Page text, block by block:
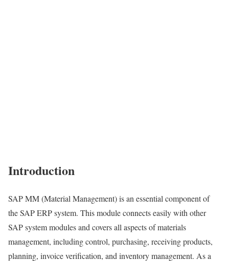
Introduction
SAP MM (Material Management) is an essential component of
the SAP ERP system. This module connects easily with other
SAP system modules and covers all aspects of materials
management, including control, purchasing, receiving products,
planning, invoice verification, and inventory management. As a